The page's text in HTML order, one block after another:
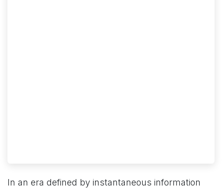
In an era defined by instantaneous information